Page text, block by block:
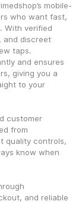
mobile-
who want fast,
With verified
and discreet
taps.
and ensures
giving you a
to your
customer
from
quality controls,
know when
and reliable